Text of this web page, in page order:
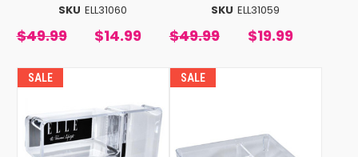
SKU ELL31060
$49.99 $14.99
SKU ELL31059
$49.99 $19.99
SALE SALE